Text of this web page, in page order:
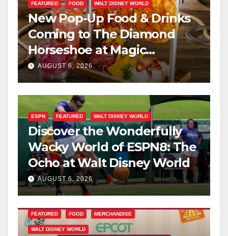
FEATURED FOOD WALT DISNEY WORLD
New Pop-Up Food & Drinks
Coming to The Diamond
Horseshoe at Magic
Kingdom This Fall
AUGUST 6, 2026
ESPN FEATURED WALT DISNEY WORLD
Discover the Wonderfully
Wacky World of ESPN8: The
Ocho at Walt Disney World
AUGUST 6, 2026
FEATURED FOOD MERCHANDISE
WALT DISNEY WORLD